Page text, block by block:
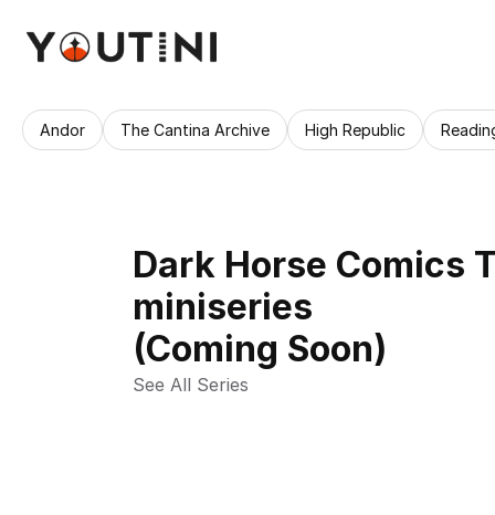
Dark Horse Comics
miniseries
(Coming Soon)
See All Series
Andor The Cantina Archive High Republic